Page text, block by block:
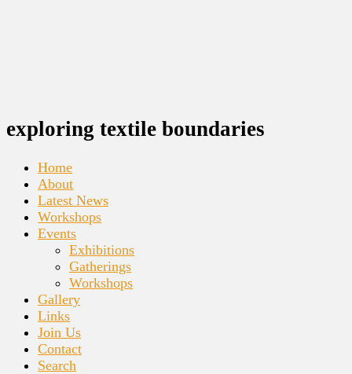
exploring textile boundaries
Home
About
Latest News
Workshops
Events
Exhibitions
Gatherings
Workshops
Gallery
Links
Join Us
Contact
Search